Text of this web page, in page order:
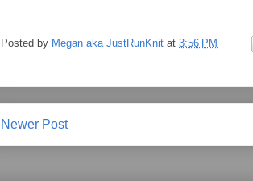
Posted by Megan aka JustRunKnit at 3:56 PM
Newer Post